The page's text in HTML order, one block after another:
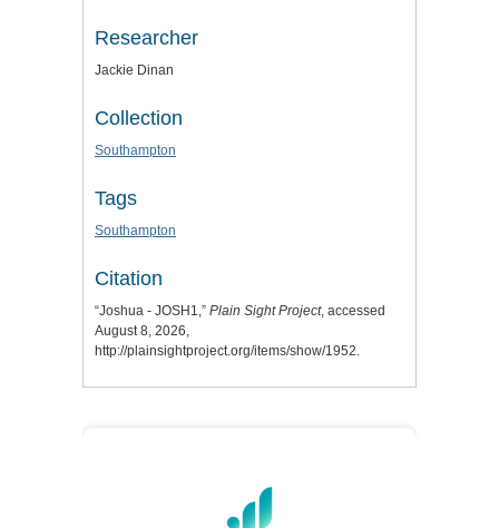
Researcher
Jackie Dinan
Collection
Southampton
Tags
Southampton
Citation
“Joshua - JOSH1,” Plain Sight Project, accessed
August 8, 2026,
http://plainsightproject.org/items/show/1952.